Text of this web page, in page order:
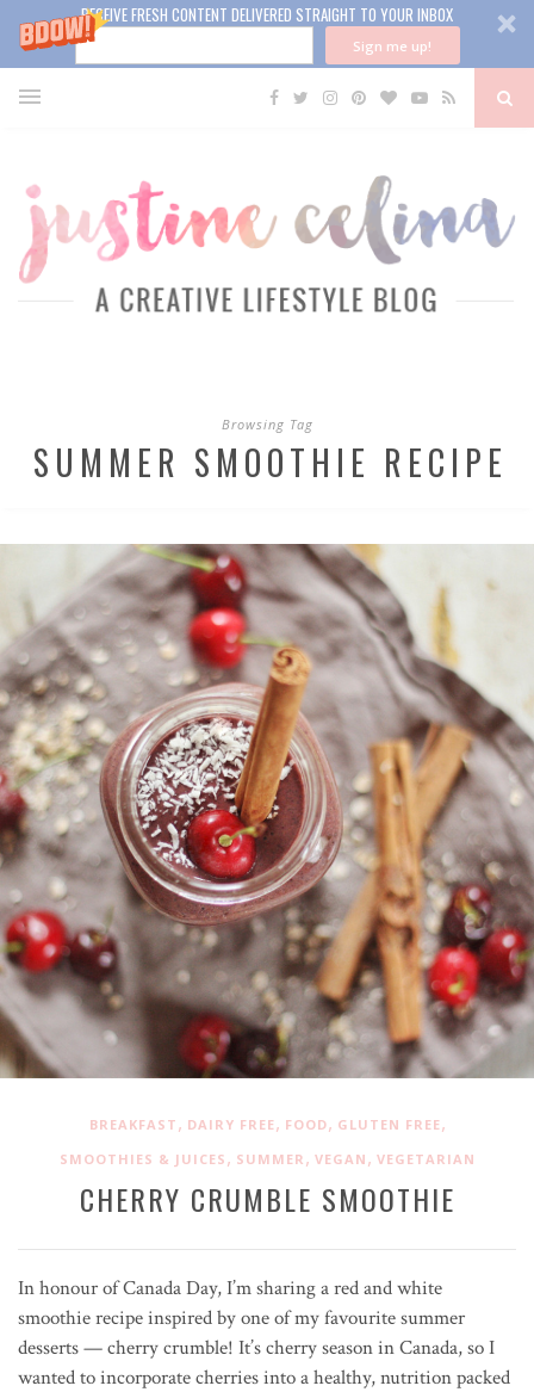
RECEIVE FRESH CONTENT DELIVERED STRAIGHT TO YOUR INBOX
Sign me up!
Browsing Tag
SUMMER SMOOTHIE RECIPE
BREAKFAST , DAIRY FREE, FOOD, GLUTEN FREE,
SMOOTHIES & JUICES , SUMMER , VEGAN , VEGETARIAN
CHERRY CRUMBLE SMOOTHIE
In honour of Canada Day, I’m sharing a red and white
smoothie recipe inspired by one of my favourite summer
desserts — cherry crumble! It’s cherry season in Canada, so I
wanted to incorporate cherries into a healthy, nutrition packed